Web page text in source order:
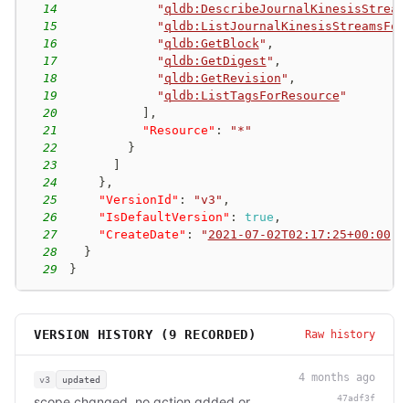
14
" qldb:DescribeJournalKinesisStream
15
"
16
" qldb:GetBlock " ,
17
" qldb:GetDigest " ,
18
" qldb:GetRevision " ,
19
" qldb:ListTagsForResource "
20
,
21
"Resource" :
"*"
22
}
23
24
} ,
25
"VersionId" : "v3" ,
26
"IsDefaultVersion" : true ,
27
"CreateDate" : " 2021-07-02T02:17:25+00:00
28
}
29
}
VERSION HISTORY (9 RECORDED) Raw history
v3 updated 4 months ago
47adf3f